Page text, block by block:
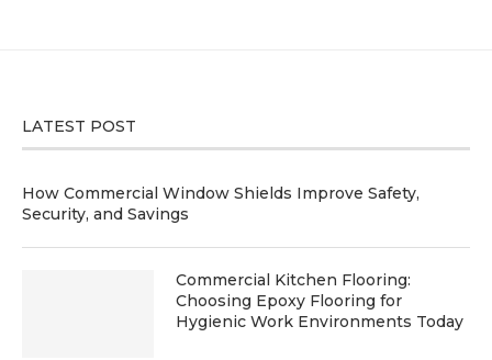
LATEST POST
How Commercial Window Shields Improve Safety,
Security, and Savings
Commercial Kitchen Flooring:
Choosing Epoxy Flooring for
Hygienic Work Environments Today